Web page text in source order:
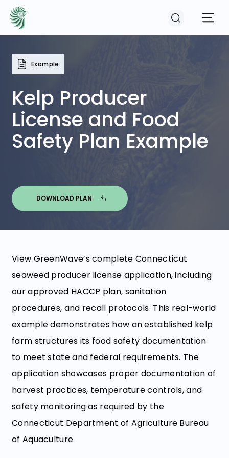
EVENTS
COURSES
RESOURCES
Example
Kelp Producer
License and Food
Safety Plan Example
DOWNLOAD PLAN
View GreenWave’s complete Connecticut
seaweed producer license application, including
our approved HACCP plan, sanitation
procedures, and recall protocols. This real-world
example demonstrates how an established kelp
farm structures its food safety documentation
to meet state and federal requirements. The
application showcases proper documentation of
harvest practices, temperature controls, and
safety monitoring as required by the
Connecticut Department of Agriculture Bureau
of Aquaculture.